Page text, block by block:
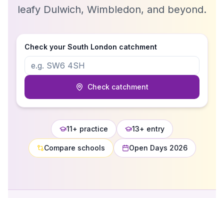
leafy Dulwich, Wimbledon, and beyond.
Check your South London catchment
Check catchment
11+ practice 13+ entry
Compare schools Open Days 2026